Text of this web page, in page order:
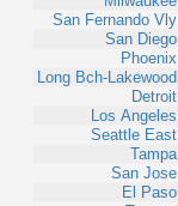
San Fernando Vly
San Diego
Phoenix
Long Bch-Lakewood
Detroit
Los Angeles
Seattle East
Tampa
San Jose
El Paso